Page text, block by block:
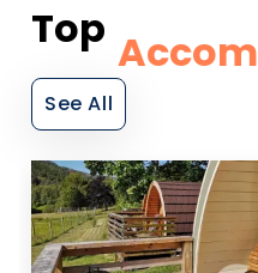
Top
See All